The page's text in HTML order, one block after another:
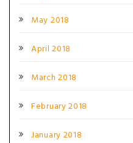
May 2018
April 2018
March 2018
February 2018
January 2018